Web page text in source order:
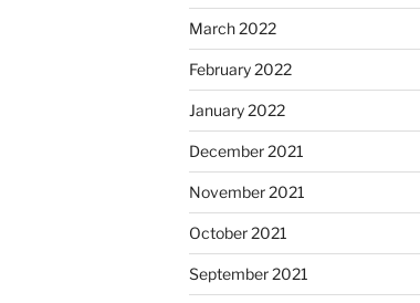
March 2022
February 2022
January 2022
December 2021
November 2021
October 2021
September 2021